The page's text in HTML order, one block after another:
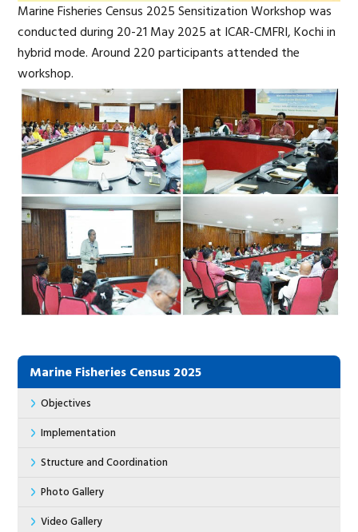
Marine Fisheries Census 2025 Sensitization Workshop was
conducted during 20-21 May 2025 at ICAR-CMFRI, Kochi in
hybrid mode. Around 220 participants attended the
workshop.
Marine Fisheries Census 2025
Objectives
Implementation
Structure and Coordination
Photo Gallery
Video Gallery